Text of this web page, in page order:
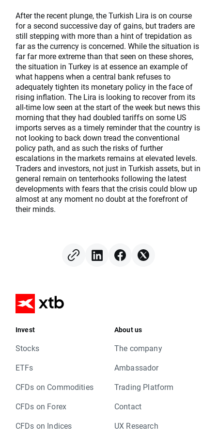
After the recent plunge, the Turkish Lira is on course
for a second successive day of gains, but traders are
still stepping with more than a hint of trepidation as
far as the currency is concerned. While the situation is
far far more extreme than that seen on these shores,
the situation in Turkey is at essence an example of
what happens when a central bank refuses to
adequately tighten its monetary policy in the face of
rising inflation. The Lira is looking to recover from its
all-time low seen at the start of the week but news this
morning that they had doubled tariffs on some US
imports serves as a timely reminder that the country is
not looking to back down tread the conventional
policy path, and as such the risks of further
escalations in the markets remains at elevated levels.
Traders and investors, not just in Turkish assets, but in
general remain on tenterhooks following the latest
developments with fears that the crisis could blow up
almost at any moment no doubt at the forefront of
their minds.
Invest
Stocks
ETFs
CFDs on Commodities
CFDs on Forex
CFDs on Indices
About us
The company
Ambassador
Trading Platform
Contact
UX Research